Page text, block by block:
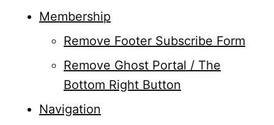
Membership
Remove Footer Subscribe Form
Remove Ghost Portal / The
Bottom Right Button
Navigation